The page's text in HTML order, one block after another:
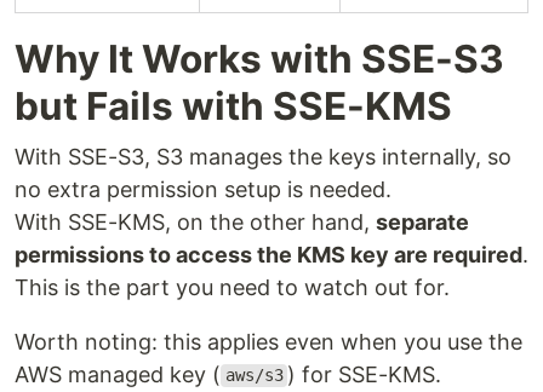
Why It Works with SSE-S3
but Fails with SSE-KMS
With SSE-S3, S3 manages the keys internally, so
no extra permission setup is needed.
With SSE-KMS, on the other hand, separate
permissions to access the KMS key are required.
This is the part you need to watch out for.
Worth noting: this applies even when you use the
AWS managed key ( aws/s3 ) for SSE-KMS.